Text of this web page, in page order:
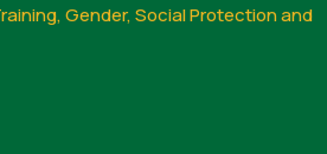
Gender, Social Protection and